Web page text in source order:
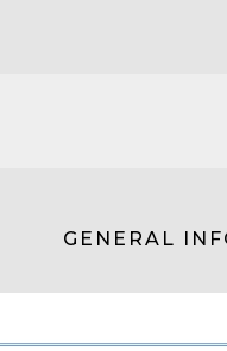
GENERAL